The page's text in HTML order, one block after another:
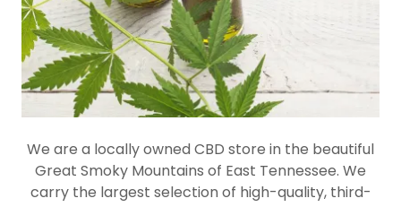
We are a locally owned CBD store in the beautiful
Great Smoky Mountains of East Tennessee. We
carry the largest selection of high-quality, third-